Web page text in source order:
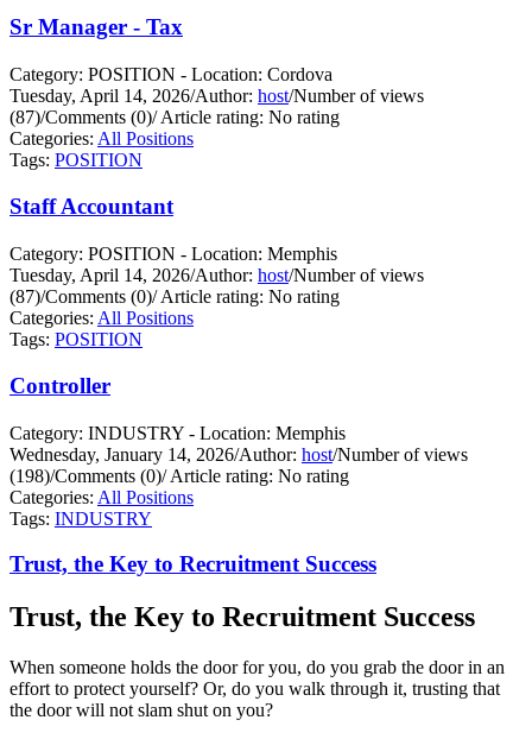
Sr Manager - Tax
Category: POSITION - Location: Cordova
Tuesday, April 14, 2026/Author: host/Number of views
(87)/Comments (0)/Article rating: No rating
Categories: All Positions
Tags: POSITION
Staff Accountant
Category: POSITION - Location: Memphis
Tuesday, April 14, 2026/Author: host/Number of views
(87)/Comments (0)/Article rating: No rating
Categories: All Positions
Tags: POSITION
Controller
Category: INDUSTRY - Location: Memphis
Wednesday, January 14, 2026/Author: host/Number of views
(198)/Comments (0)/Article rating: No rating
Categories: All Positions
Tags: INDUSTRY
Trust, the Key to Recruitment Success
Trust, the Key to Recruitment Success
When someone holds the door for you, do you grab the door in an
effort to protect yourself? Or, do you walk through it, trusting that
the door will not slam shut on you?